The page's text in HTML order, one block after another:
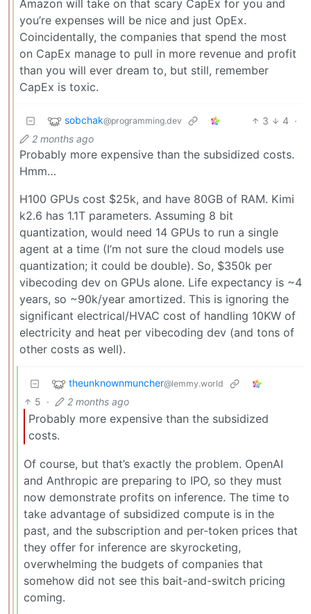
Amazon will take on that scary CapEx for you and
you’re expenses will be nice and just OpEx.
Coincidentally, the companies that spend the most
on CapEx manage to pull in more revenue and profit
than you will ever dream to, but still, remember
CapEx is toxic.
sobchak@programming.dev 3 4 ·
2 months ago
Probably more expensive than the subsidized costs.
Hmm…
H100 GPUs cost $25k, and have 80GB of RAM. Kimi
k2.6 has 1.1T parameters. Assuming 8 bit
quantization, would need 14 GPUs to run a single
agent at a time (I’m not sure the cloud models use
quantization; it could be double). So, $350k per
vibecoding dev on GPUs alone. Life expectancy is ~4
years, so ~90k/year amortized. This is ignoring the
significant electrical/HVAC cost of handling 10KW of
electricity and heat per vibecoding dev (and tons of
other costs as well).
theunknownmuncher@lemmy.world
5 · 2 months ago
Probably more expensive than the subsidized
costs.
Of course, but that’s exactly the problem. OpenAI
and Anthropic are preparing to IPO, so they must
now demonstrate profits on inference. The time to
take advantage of subsidized compute is in the
past, and the subscription and per-token prices that
they offer for inference are skyrocketing,
overwhelming the budgets of companies that
somehow did not see this bait-and-switch pricing
coming.